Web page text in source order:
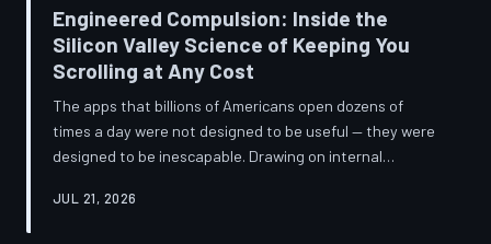
Engineered Compulsion: Inside the
Silicon Valley Science of Keeping You
Scrolling at Any Cost
The apps that billions of Americans open dozens of
times a day were not designed to be useful — they were
designed to be inescapable. Drawing on internal
accounts of former platform employees, TechToDown
JUL 21, 2026